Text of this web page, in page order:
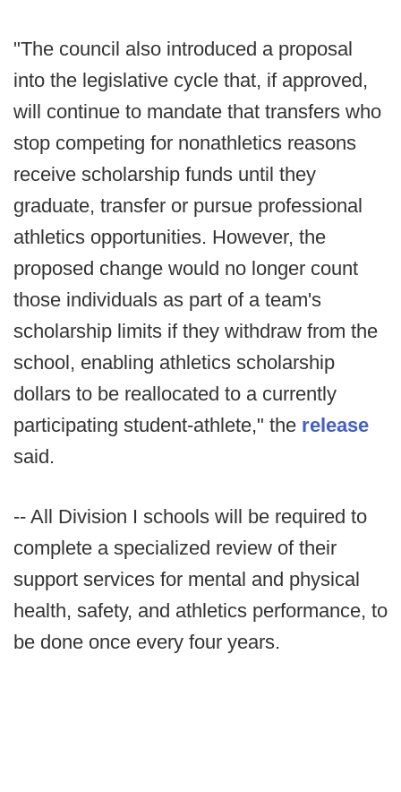
"The council also introduced a proposal
into the legislative cycle that, if approved,
will continue to mandate that transfers who
stop competing for nonathletics reasons
receive scholarship funds until they
graduate, transfer or pursue professional
athletics opportunities. However, the
proposed change would no longer count
those individuals as part of a team's
scholarship limits if they withdraw from the
school, enabling athletics scholarship
dollars to be reallocated to a currently
participating student-athlete," the release
said.
-- All Division I schools will be required to
complete a specialized review of their
support services for mental and physical
health, safety, and athletics performance, to
be done once every four years.